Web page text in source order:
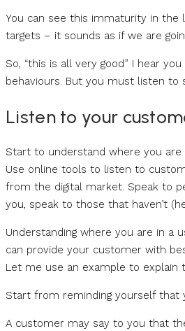
You can see this immaturity in the
targets – it sounds as if we are
So, “this is all very good” I hear
behaviours. But you must listen to
Listen to your
Start to understand where you are
Use online tools to listen to
from the digital market. Speak to
you, speak to those that haven’t
Understanding where you are in a
can provide your customer with
Let me use an example to
Start from reminding yourself that
A customer may say to you that